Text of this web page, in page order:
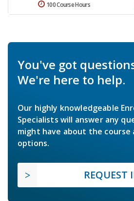
100 Course Hours
You've got
We're here to help.
Our highly knowledgeable
Specialists will answer any
might have about the course
options.
REQUEST